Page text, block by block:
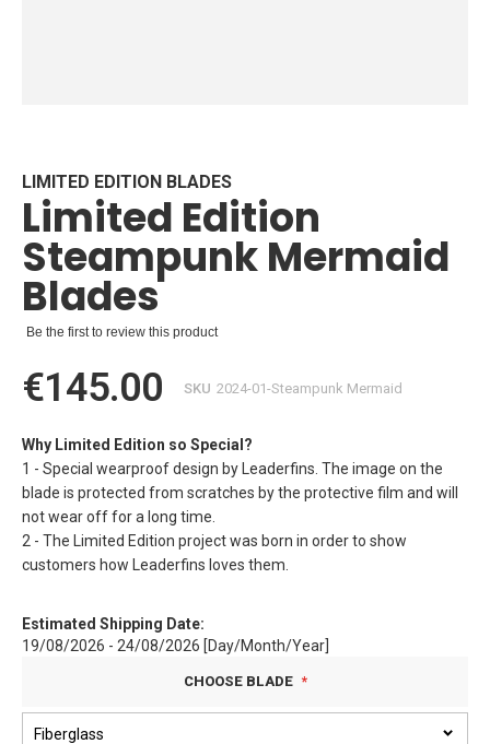
beginning
of
the
images
gallery
LIMITED EDITION BLADES
Limited Edition
Steampunk Mermaid
Blades
Be the first to review this product
€145.00 SKU 2024-01-Steampunk Mermaid
Why Limited Edition so Special?
1 - Special wearproof design by Leaderfins. The image on the
blade is protected from scratches by the protective film and will
not wear off for a long time.
2 - The Limited Edition project was born in order to show
customers how Leaderfins loves them.
Estimated Shipping Date:
19/08/2026 - 24/08/2026 [Day/Month/Year]
CHOOSE BLADE